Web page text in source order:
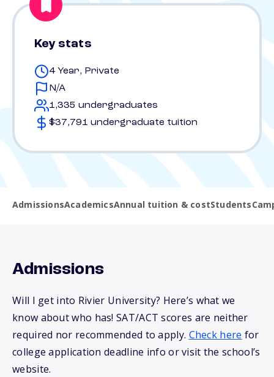
Key stats
4 Year, Private
N/A
1,335 undergraduates
$37,791 undergraduate tuition
AdmissionsAcademicsAnnual tuition & costStudents
Admissions
Will I get into Rivier University? Here’s what we
know about who has! SAT/ACT scores are neither
required nor recommended to apply. Check here for
college application deadline info or visit the school’s
website.